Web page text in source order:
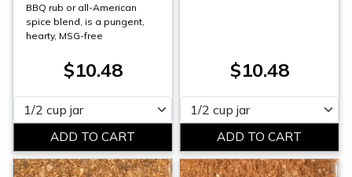
BBQ rub or all-American
spice blend, is a pungent,
hearty, MSG-free
$10.48
Please select
$10.48
Please select